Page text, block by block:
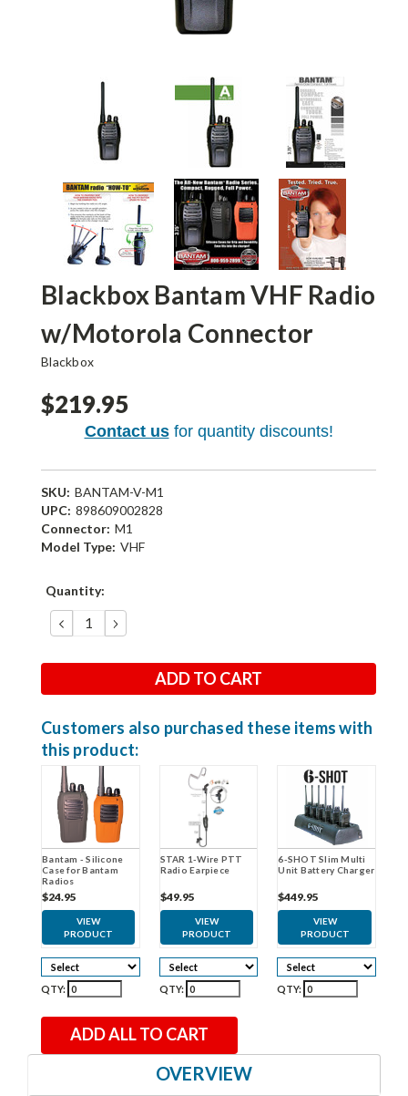
Blackbox Bantam VHF Radio
w/Motorola Connector
Blackbox
$219.95
Contact usfor quantity discounts!
SKU: BANTAM-V-M1
UPC: 898609002828
Connector: M1
Model Type: VHF
Current
Quantity:
DECREASE
QUANTITY:
INCREASE
QUANTITY:
Customers also purchased these items with
this product:
Bantam - Silicone
Case for Bantam
Radios
$24.95
VIEW
PRODUCT
QTY:
STAR 1-Wire PTT
Radio Earpiece
$49.95
VIEW
PRODUCT
QTY:
6-SHOT Slim Multi
Unit Battery Charger
$449.95
VIEW
PRODUCT
QTY:
ADD ALL TO CART
OVERVIEW